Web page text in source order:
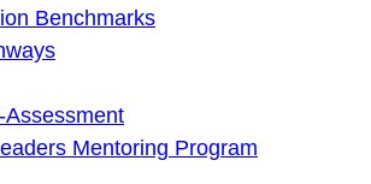
Benchmarks
Assessment
Mentoring Program